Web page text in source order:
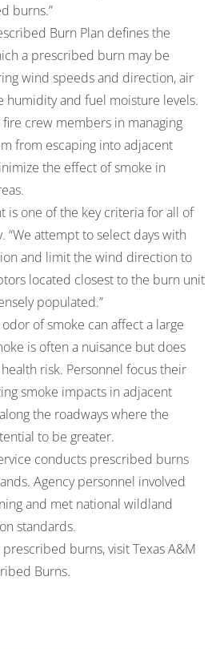
burns.”
Burn Plan defines the
a prescribed burn may be
wind speeds and direction, air
humidity and fuel moisture levels.
crew members in managing
from escaping into adjacent
the effect of smoke in
is one of the key criteria for all of
“We attempt to select days with
and limit the wind direction to
located closest to the burn unit
populated.”
of smoke can affect a large
is often a nuisance but does
risk. Personnel focus their
smoke impacts in adjacent
the roadways where the
to be greater.
conducts prescribed burns
Agency personnel involved
and met national wildland
standards.
burns, visitTexas A&M
Burns.